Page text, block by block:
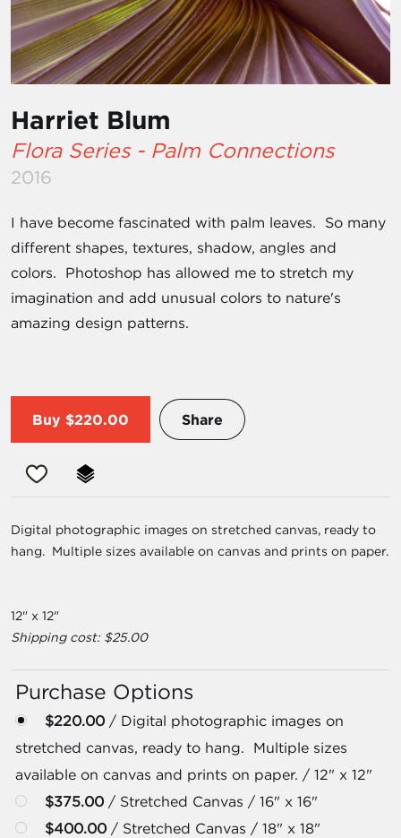
Harriet Blum
Flora Series - Palm Connections
2016
I have become fascinated with palm leaves. So many
different shapes, textures, shadow, angles and
colors. Photoshop has allowed me to stretch my
imagination and add unusual colors to nature's
amazing design patterns.
Buy $220.00 Share
Digital photographic images on stretched canvas, ready to
hang. Multiple sizes available on canvas and prints on paper.
12" x 12"
Shipping cost: $25.00
Purchase Options
$220.00 / Digital photographic images on
stretched canvas, ready to hang. Multiple sizes
available on canvas and prints on paper. / 12" x 12"
$375.00 / Stretched Canvas / 16" x 16"
$400.00 / Stretched Canvas / 18" x 18"